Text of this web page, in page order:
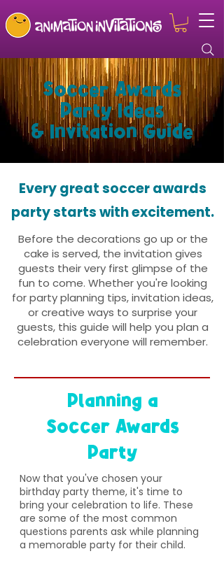
Soccer Awards
Party Ideas
& Invitation Guide
Every great soccer awards
party starts with excitement.
Before the decorations go up or the
cake is served, the invitation gives
guests their very first glimpse of the
fun to come. Whether you're looking
for party planning tips, invitation ideas,
or creative ways to surprise your
guests, this guide will help you plan a
celebration everyone will remember.
Planning a
Soccer Awards
Party
Now that you've chosen your
birthday party theme, it's time to
bring your celebration to life. These
are some of the most common
questions parents ask while planning
a memorable party for their child.